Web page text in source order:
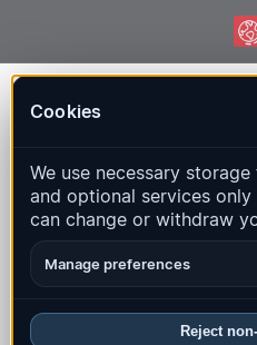
Cookies
We use necessary
and optional services
can change or withdraw
Manage preferences
Reject
QuakeMap24
Live map, statistics and
Open history map
Overview Map Recent